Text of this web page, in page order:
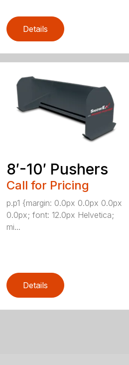
Details
8′-10′ Pushers
Call for Pricing
p.p1 {margin: 0.0px 0.0px 0.0px
0.0px; font: 12.0px Helvetica;
mi...
Details